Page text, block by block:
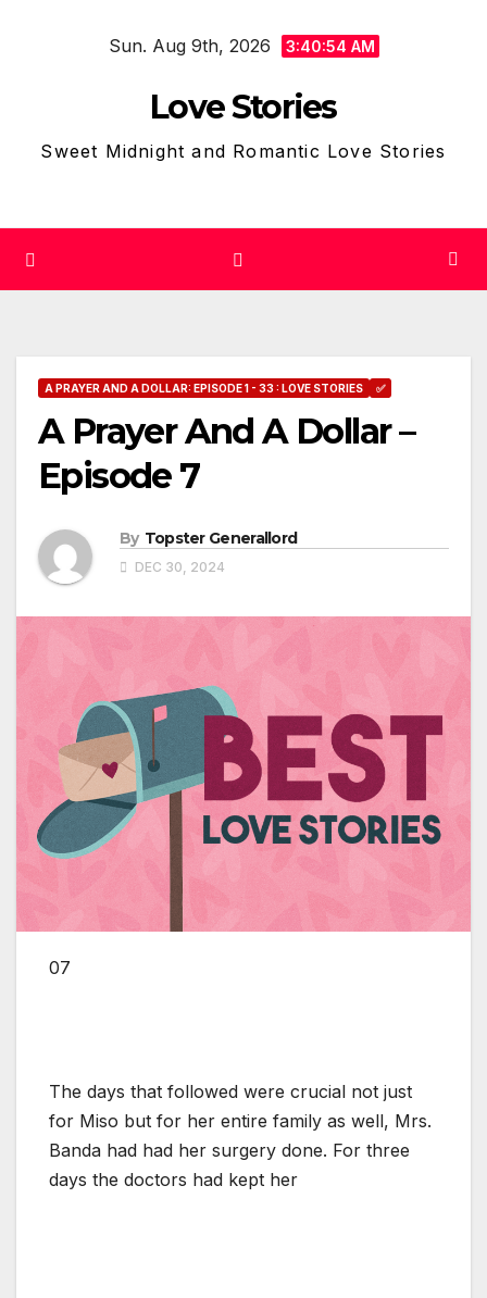
Sun. Aug 9th, 2026 3:40:55 AM
Love Stories
Sweet Midnight and Romantic Love Stories
A PRAYER AND A DOLLAR: EPISODE 1 - 33 : LOVE STORIES ✅
A Prayer And A Dollar –
Episode 7
By Topster Generallord
DEC 30, 2024
07
The days that followed were crucial not just
for Miso but for her entire family as well, Mrs.
Banda had had her surgery done. For three
days the doctors had kept her